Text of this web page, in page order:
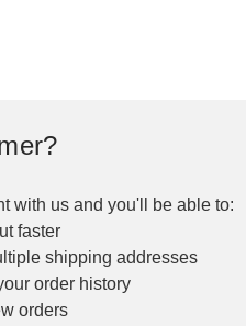
with us and you'll be able to:
faster
shipping addresses
order history
orders